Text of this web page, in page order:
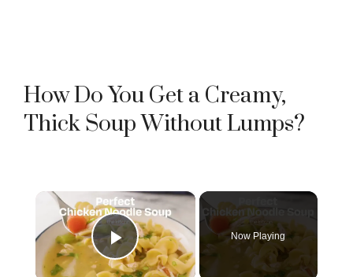
How Do You Get a Creamy,
Thick Soup Without Lumps?
×
Play Video
Now Playing